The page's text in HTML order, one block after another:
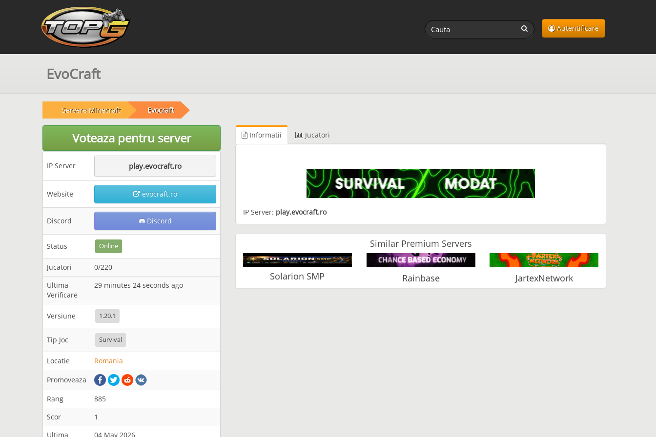
Autentificare
EvoCraft
Servere Minecraft Evocraft
Voteaza pentru server
IP Server play.evocraft.ro
Website evocraft.ro
Discord Discord
Status Online
Jucatori
0/220
Ultima
Verificare
29 minutes 24 seconds ago
Versiune 1.20.1
Tip Joc Survival
Locatie Romania
Promoveaza
Rang
885
Scor
1
Ultima
04 May 2026
Informatii Jucatori
IP Server: play.evocraft.ro
Similar Premium Servers
Solarion SMP Rainbase JartexNetwork